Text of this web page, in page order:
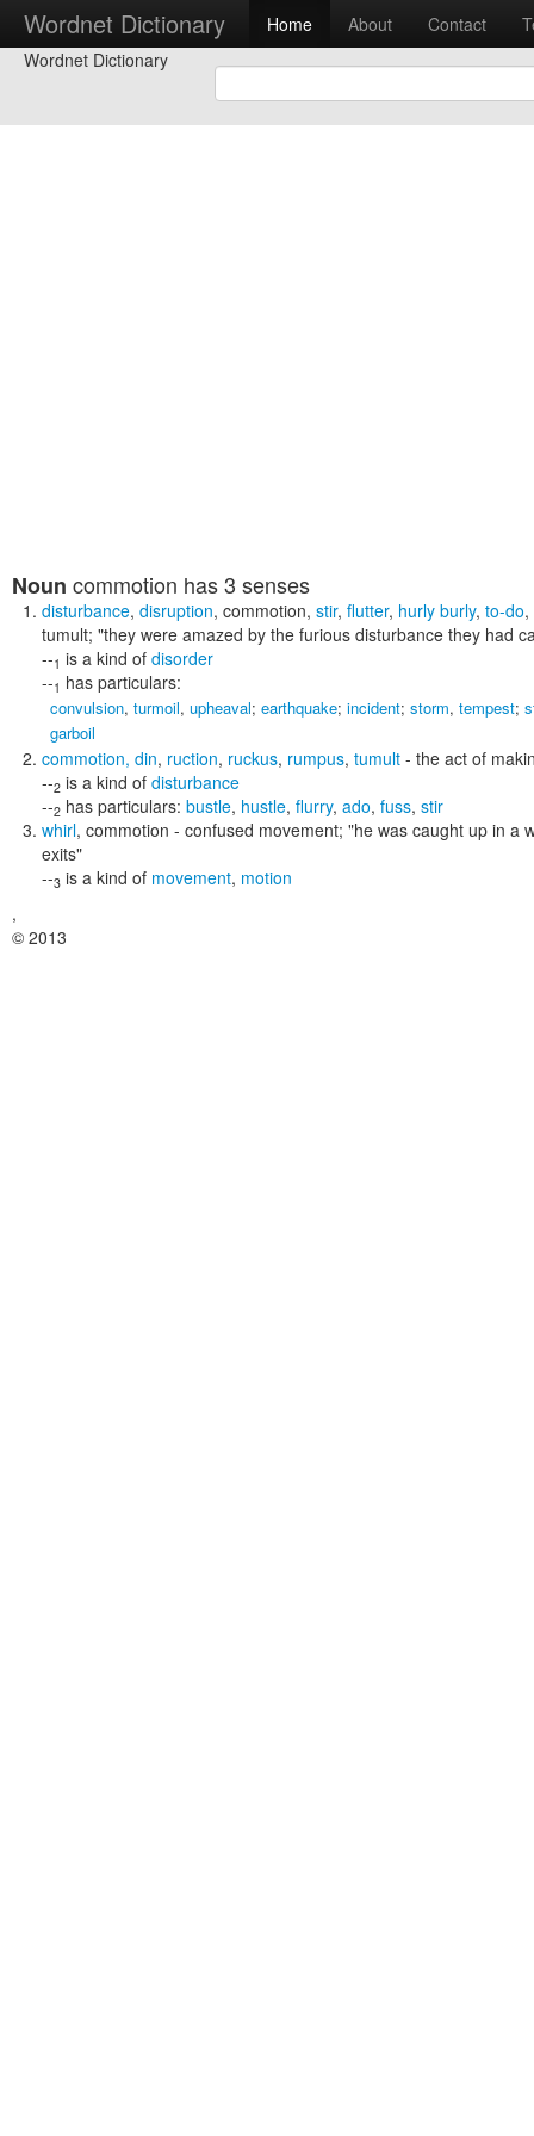
Wordnet Dictionary Home About Contact
Wordnet Dictionary
Noun commotion has 3 senses
disturbance, disruption, commotion, stir, flutter, hurly burly, to-do,
tumult; "they were amazed by the furious disturbance they had
--1 is a kind of disorder
--1 has particulars:
convulsion, turmoil, upheaval; earthquake; incident; storm, tempest;
garboil
commotion, din, ruction, ruckus, rumpus, tumult - the act of
--2 is a kind of disturbance
--2 has particulars: bustle, hustle, flurry, ado, fuss, stir
whirl, commotion - confused movement; "he was caught up in a
exits"
--3 is a kind of movement, motion
,
© 2013